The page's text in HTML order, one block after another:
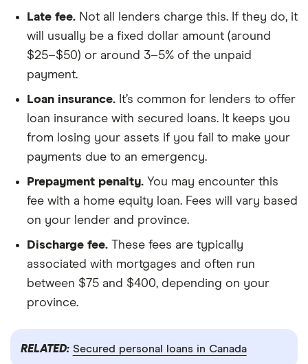
Late fee. Not all lenders charge this. If they do, it
will usually be a fixed dollar amount (around
$25–$50) or around 3–5% of the unpaid
payment.
Loan insurance. It’s common for lenders to offer
loan insurance with secured loans. It keeps you
from losing your assets if you fail to make your
payments due to an emergency.
Prepayment penalty. You may encounter this
fee with a home equity loan. Fees will vary based
on your lender and province.
Discharge fee. These fees are typically
associated with mortgages and often run
between $75 and $400, depending on your
province.
RELATED: Secured personal loans in Canada